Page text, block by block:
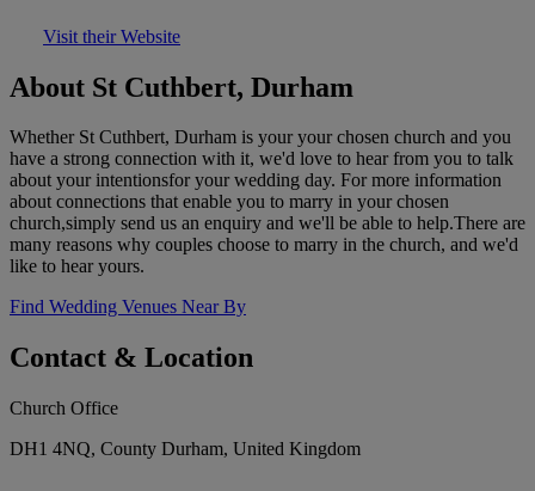
Visit their Website
About St Cuthbert, Durham
Whether St Cuthbert, Durham is your your chosen church and you
have a strong connection with it, we'd love to hear from you to talk
about your intentionsfor your wedding day. For more information
about connections that enable you to marry in your chosen
church,simply send us an enquiry and we'll be able to help.There are
many reasons why couples choose to marry in the church, and we'd
like to hear yours.
Find Wedding Venues Near By
Contact & Location
Church Office
DH1 4NQ, County Durham, United Kingdom